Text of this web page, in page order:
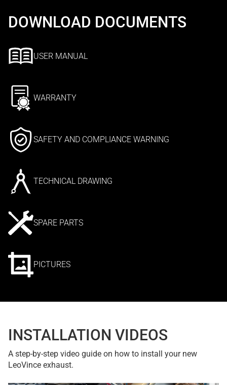
DOWNLOAD DOCUMENTS
USER MANUAL
WARRANTY
SAFETY AND COMPLIANCE WARNING
TECHNICAL DRAWING
SPARE PARTS
PICTURES
INSTALLATION VIDEOS
A step-by-step video guide on how to install your new
LeoVince exhaust.